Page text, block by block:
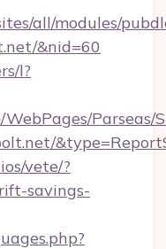
all/modules/
&nid=60
l?
Parseas/
vete/?
savings-